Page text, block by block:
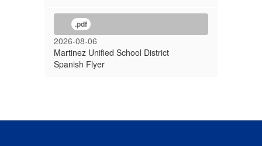
.pdf
2026-08-06
Martinez Unified School District
Spanish Flyer